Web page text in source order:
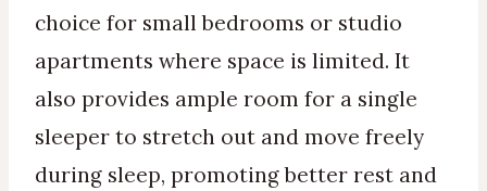
choice for small bedrooms or studio
apartments where space is limited. It
also provides ample room for a single
sleeper to stretch out and move freely
during sleep, promoting better rest and